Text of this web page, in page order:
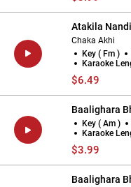
Atakila
Chaka Akhi
Key ( Fm )
Karaoke
$6.49
Baalighara
Key ( Am )
Karaoke
$3.99
Baalighara